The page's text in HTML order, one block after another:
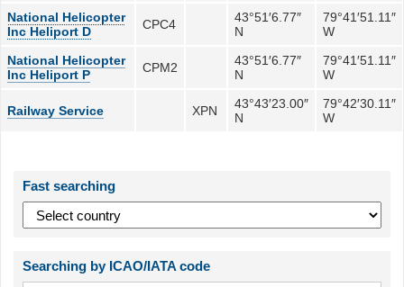
National Helicopter
Inc Heliport D
CPC4
43°51′6.77″
N
79°41′51.11″
W
National Helicopter
Inc Heliport P
CPM2
43°51′6.77″
N
79°41′51.11″
W
Railway Service XPN
43°43′23.00″
N
79°42′30.11″
W
Fast searching
Searching by ICAO/IATA code